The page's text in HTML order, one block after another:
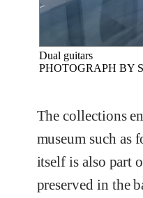
Dual guitars
PHOTOGRAPH BY
The collections
museum such as
itself is also part
preserved in the